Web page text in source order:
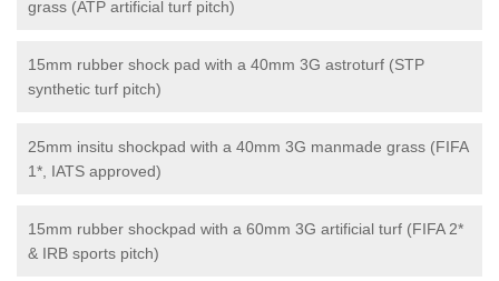
grass (ATP artificial turf pitch)
15mm rubber shock pad with a 40mm 3G astroturf (STP
synthetic turf pitch)
25mm insitu shockpad with a 40mm 3G manmade grass (FIFA
1*, IATS approved)
15mm rubber shockpad with a 60mm 3G artificial turf (FIFA 2*
& IRB sports pitch)